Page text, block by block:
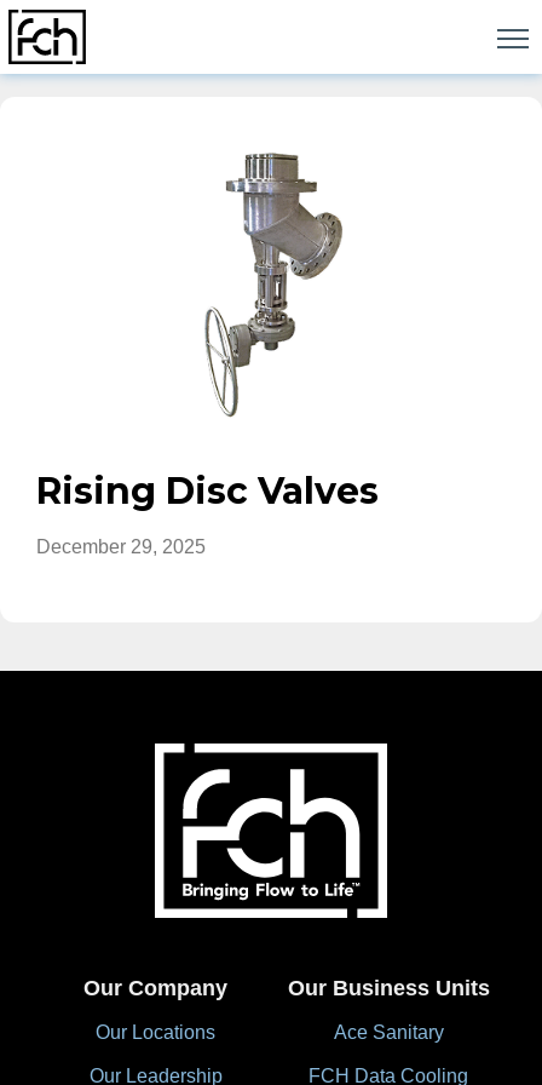
Rising Disc Valves
December 29, 2025
Our Company
Our Locations
Our Leadership
Our Business Units
Ace Sanitary
FCH Data Cooling